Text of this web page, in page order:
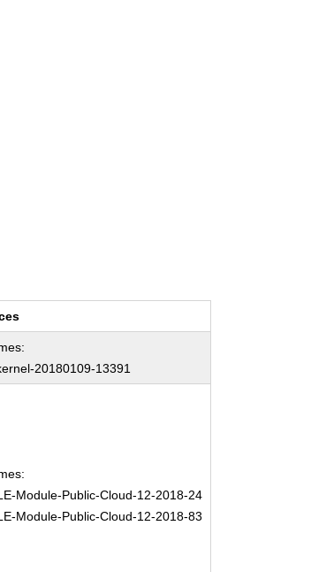
20180109-13391
Module-Public-Cloud-12-2018-24
Module-Public-Cloud-12-2018-83